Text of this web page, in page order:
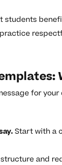
students
for
Start with a
and